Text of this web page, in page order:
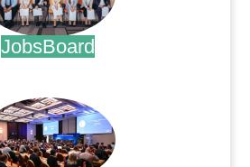
JobsBoard